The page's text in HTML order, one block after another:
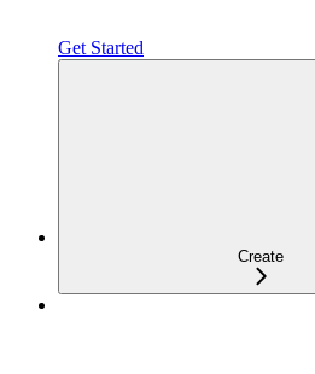
Get Started
Create